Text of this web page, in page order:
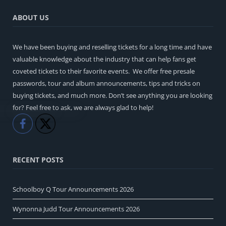
ABOUT US
We have been buying and reselling tickets for a long time and have
valuable knowledge about the industry that can help fans get
coveted tickets to their favorite events. We offer free presale
passwords, tour and album announcements, tips and tricks on
buying tickets, and much more. Don’t see anything you are looking
for? Feel free to ask, we are always glad to help!
Like
RECENT POSTS
Schoolboy Q Tour Announcements 2026
Wynonna Judd Tour Announcements 2026